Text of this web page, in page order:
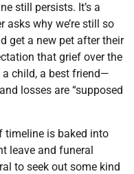
still persists. It’s a
asks why we’re still so
get a new pet after their
that grief over the
child, a best friend—
losses are “supposed
timeline is baked into
leave and funeral
to seek out some kind